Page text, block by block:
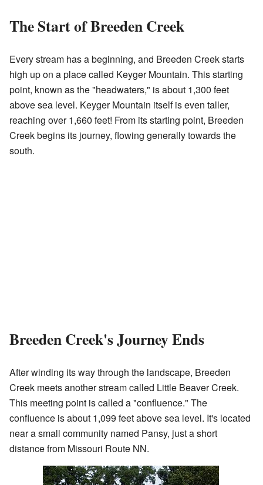
The Start of Breeden Creek
Every stream has a beginning, and Breeden Creek starts
high up on a place called Keyger Mountain. This starting
point, known as the "headwaters," is about 1,300 feet
above sea level. Keyger Mountain itself is even taller,
reaching over 1,660 feet! From its starting point, Breeden
Creek begins its journey, flowing generally towards the
south.
Breeden Creek's Journey Ends
After winding its way through the landscape, Breeden
Creek meets another stream called Little Beaver Creek.
This meeting point is called a "confluence." The
confluence is about 1,099 feet above sea level. It's located
near a small community named Pansy, just a short
distance from Missouri Route NN.